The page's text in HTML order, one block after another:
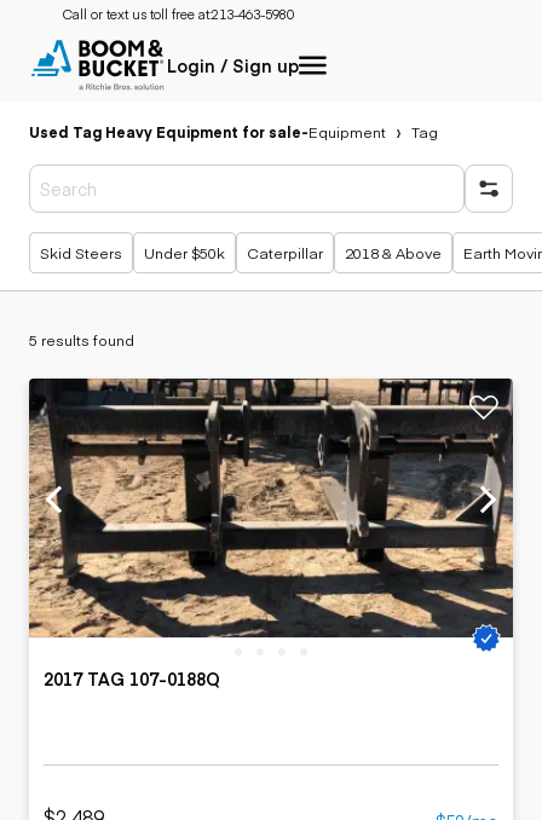
Call or text us toll free at:213-463-5980
Login / Sign up
Used Tag Heavy Equipment for sale-Equipment Tag
Popular searches
Skid Steers Under $50k Caterpillar 2018 & Above Earth
5 results found
2017 TAG 107-0188Q